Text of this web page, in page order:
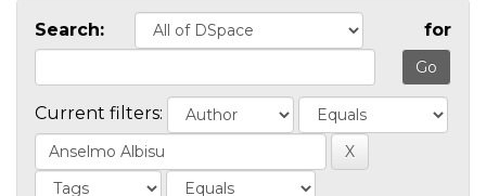
Search: for
Current filters: